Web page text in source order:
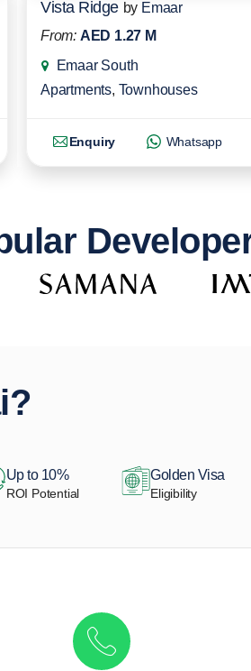
Vista Ridge by Emaar
From: AED 1.27 M
Emaar South
Apartments, Townhouses
Enquiry Whatsapp
Up to 10%
ROI Potential
Golden Visa
Eligibility